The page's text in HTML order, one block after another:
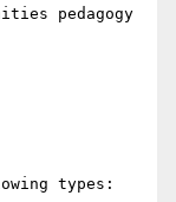
types: